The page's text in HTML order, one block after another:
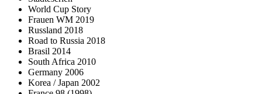
World Cup Story
Frauen WM 2019
Russland 2018
Road to Russia 2018
Brasil 2014
South Africa 2010
Germany 2006
Korea / Japan 2002